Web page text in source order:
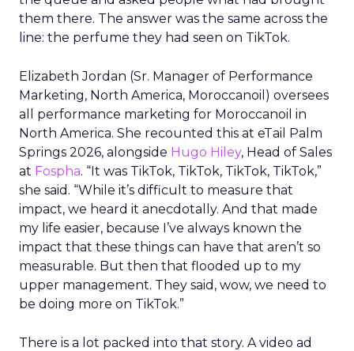
them there. The answer was the same across the
line: the perfume they had seen on TikTok.
Elizabeth Jordan (Sr. Manager of Performance
Marketing, North America, Moroccanoil ) oversees
all performance marketing for Moroccanoil in
North America. She recounted this at eTail Palm
Springs 2026, alongside Hugo Hiley, Head of Sales
at Fospha. “It was TikTok, TikTok, TikTok, TikTok,”
she said. “While it’s difficult to measure that
impact, we heard it anecdotally. And that made
my life easier, because I’ve always known the
impact that these things can have that aren’t so
measurable. But then that flooded up to my
upper management. They said, wow, we need to
be doing more on TikTok.”
There is a lot packed into that story. A video ad